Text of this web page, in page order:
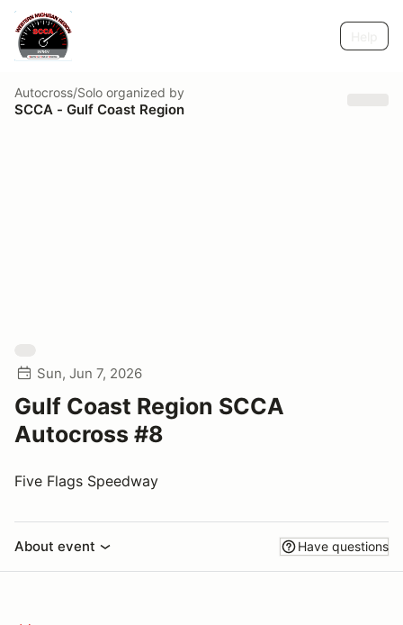
Autocross/Solo organized by
SCCA - Gulf Coast Region
Sun, Jun 7, 2026
Gulf Coast Region SCCA
Autocross #8
Five Flags Speedway
About event Have questions